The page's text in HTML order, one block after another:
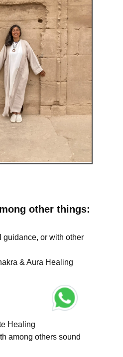
other things:
guidance, or with other
& Aura Healing
Healing
among others sound